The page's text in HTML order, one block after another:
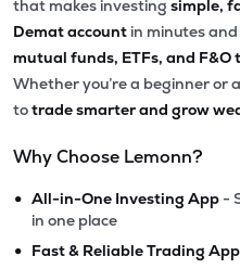
that makes investing simple,
Demat account in minutes
mutual funds, ETFs, and F&O
Whether you’re a beginner or
totrade smarter and grow
Why Choose Lemonn?
• All-in-One Investing App -
in one place
• Fast & Reliable Trading App